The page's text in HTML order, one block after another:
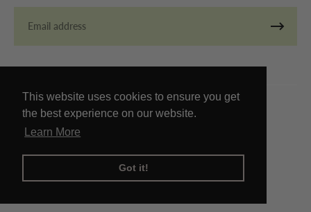
This website uses cookies to ensure you get
the best experience on our website.
Learn More
Got it!